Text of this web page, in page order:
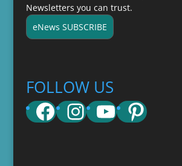
Newsletters you can trust.
eNews SUBSCRIBE
FOLLOW US
Facebook
Instagram
YouTube